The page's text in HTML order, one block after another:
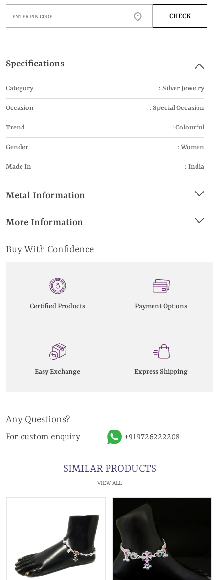
CHECK
Specifications
Category : Silver Jewelry
Occasion : Special Occasion
Trend : Colourful
Gender : Women
Made In : India
Metal Information
More Information
Buy With Confidence
Certified Products Payment Options
Easy Exchange Express Shipping
Any Questions?
For custom enquiry +919726222208
SIMILAR PRODUCTS
VIEW ALL